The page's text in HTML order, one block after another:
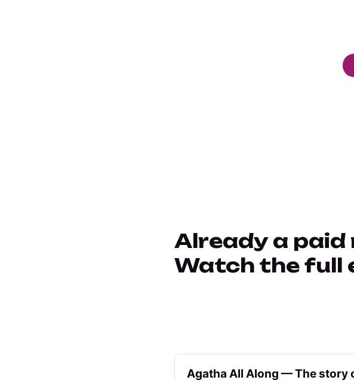
Already a paid
Watch the full
Agatha All Along — The story